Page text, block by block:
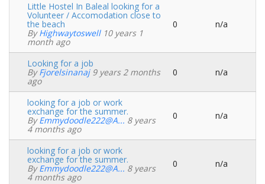
Normal
topic
Little Hostel In Baleal looking for a
Volunteer / Accomodation close to
the beach
ByHighwaytoswell10 years 1
month ago
0 n/a
Normal
topic
Looking for a job
ByFjorelsinanaj9 years 2 months
ago
0 n/a
Normal
topic
looking for a job or work
exchange for the summer.
ByEmmydoodle222@a... 8 years
4 months ago
0 n/a
Normal
topic
looking for a job or work
exchange for the summer.
ByEmmydoodle222@a... 8 years
4 months ago
0 n/a